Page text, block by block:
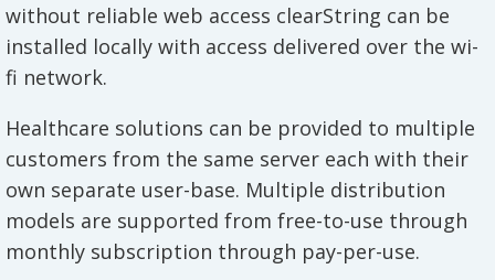
without reliable web access clearString can be
installed locally with access delivered over the wi-
fi network.
Healthcare solutions can be provided to multiple
customers from the same server each with their
own separate user-base. Multiple distribution
models are supported from free-to-use through
monthly subscription through pay-per-use.